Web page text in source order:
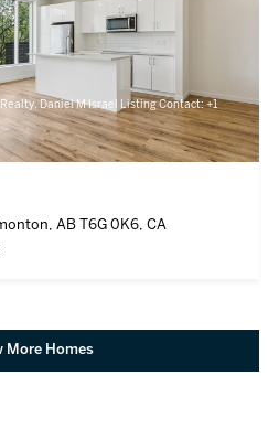
Daniel M Israel Listing Contact: +1
AB T6G 0K6, CA
More Homes